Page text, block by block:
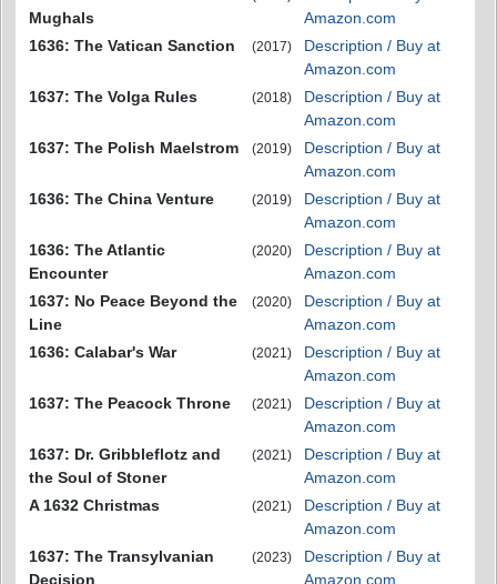
Mughals
Amazon.com
1636: The Vatican Sanction
(2017)
Description / Buy at
Amazon.com
1637: The Volga Rules
(2018)
Description / Buy at
Amazon.com
1637: The Polish Maelstrom
(2019)
Description / Buy at
Amazon.com
1636: The China Venture
(2019)
Description / Buy at
Amazon.com
1636: The Atlantic
Encounter
(2020)
Description / Buy at
Amazon.com
1637: No Peace Beyond the
Line
(2020)
Description / Buy at
Amazon.com
1636: Calabar's War
(2021)
Description / Buy at
Amazon.com
1637: The Peacock Throne
(2021)
Description / Buy at
Amazon.com
1637: Dr. Gribbleflotz and
the Soul of Stoner
(2021)
Description / Buy at
Amazon.com
A 1632 Christmas
(2021)
Description / Buy at
Amazon.com
1637: The Transylvanian
Decision
(2023)
Description / Buy at
Amazon.com